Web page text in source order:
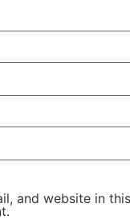
and website in